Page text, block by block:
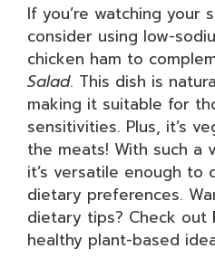
If you’re watching your
consider using low-
chicken ham to
Salad. This dish is
making it suitable for
sensitivities. Plus, it’s
the meats! With such a
it’s versatile enough to
dietary preferences.
dietary tips? Check out
healthy plant-based